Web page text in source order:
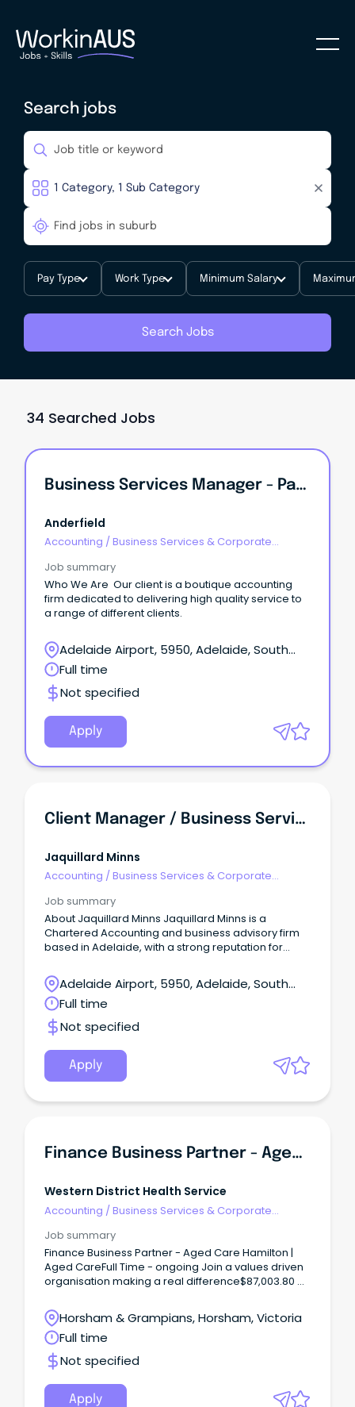
Search jobs
Pay Type Work Type Minimum Salary
Search Jobs
34 Searched Jobs
Business Services Manager - Pathway To Partnership
Anderfield
Accounting / Business Services & Corporate
Job summary
Who We Are Our client is a boutique accounting
firm dedicated to delivering high quality service to
a range of different clients.
Adelaide Airport, 5950, Adelaide, South
Australia
Full time
Not specified
Apply
Client Manager / Business Services Manager
Jaquillard Minns
Accounting / Business Services & Corporate
Job summary
About Jaquillard Minns Jaquillard Minns is a
Chartered Accounting and business advisory firm
based in Adelaide, with a strong reputation for
term relationships.
Adelaide Airport, 5950, Adelaide, South
Australia
Full time
Not specified
Apply
Finance Business Partner - Aged Care
Western District Health Service
Accounting /Business Services & Corporate
Job summary
Finance Business Partner - Aged Care Hamilton |
Aged CareFull Time - ongoing Join a values driven
organisation making a real difference$87,003.80 +
Your Career.
Horsham & Grampians, Horsham, Victoria
Full time
Not specified
Apply